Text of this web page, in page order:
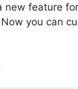
new feature
you can